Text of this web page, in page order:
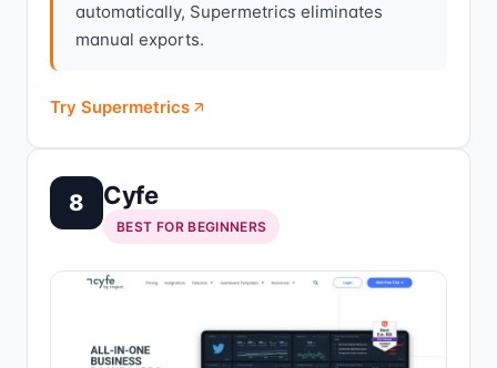
automatically, Supermetrics eliminates
manual exports.
Try Supermetrics
8 Cyfe
BEST FOR BEGINNERS